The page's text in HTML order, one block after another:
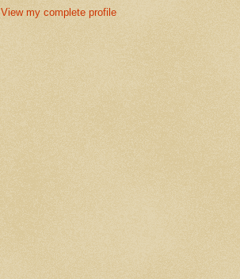
View my complete profile